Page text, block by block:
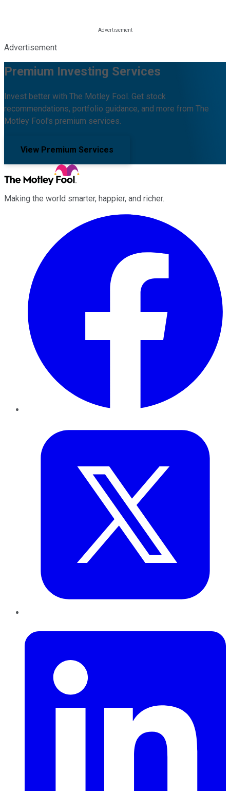
Advertisement
Premium Investing Services
Invest better with The Motley Fool. Get stock
recommendations, portfolio guidance, and more from The
Motley Fool's premium services.
View Premium Services
Making the world smarter, happier, and richer.